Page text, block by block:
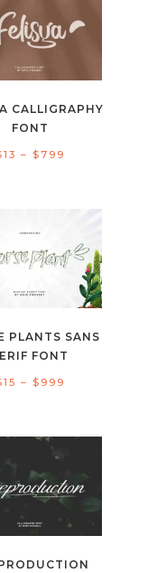
$999
CALLIGRAPHY
FONT
13 – $ 799
$799
PLANTS SANS
FONT
15 – $ 999
$999